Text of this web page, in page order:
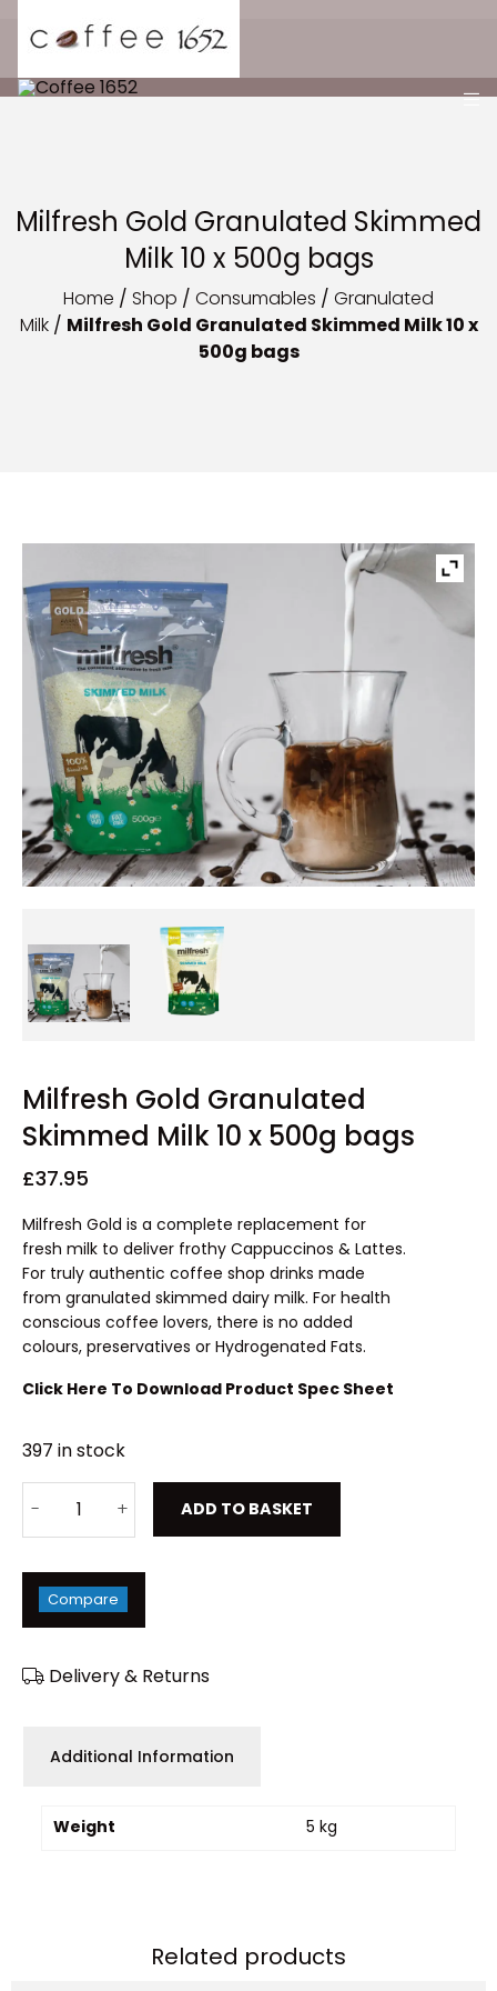
Milfresh Gold Granulated Skimmed
Milk 10 x 500g bags
Home / Shop / Consumables / Granulated
Milk/ Milfresh Gold Granulated Skimmed Milk 10 x
500g bags
Milfresh Gold Granulated
Skimmed Milk 10 x 500g bags
£37.95
Milfresh Gold is a complete replacement for
fresh milk to deliver frothy Cappuccinos & Lattes.
For truly authentic coffee shop drinks made
from granulated skimmed dairy milk. For health
conscious coffee lovers, there is no added
colours, preservatives or Hydrogenated Fats.
Click Here To Download Product Spec Sheet
397 in stock
ADD TO BASKET
Compare
Delivery & Returns
Additional Information
Weight 5 kg
Related products